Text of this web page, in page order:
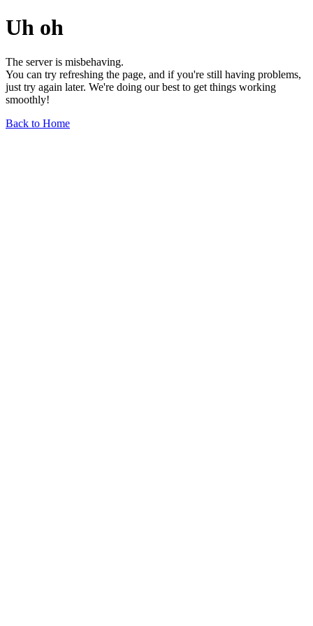
Uh oh
The server is misbehaving.
You can try refreshing the page, and if you're still having problems,
just try again later. We're doing our best to get things working
smoothly!
Back to Home